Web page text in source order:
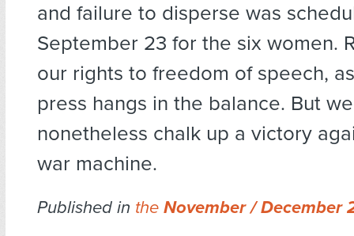
and failure to disperse was
September 23 for the six women.
our rights to freedom of speech,
press hangs in the balance. But
nonetheless chalk up a victory
war machine.
Published in the November / December